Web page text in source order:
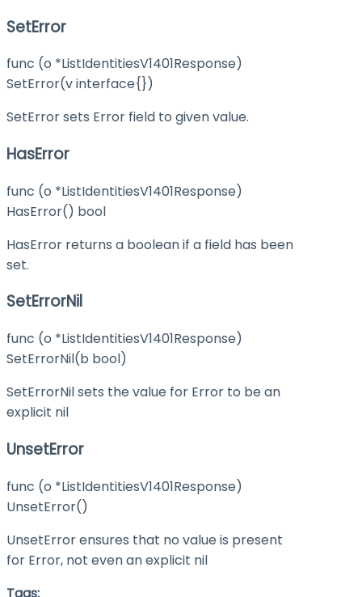
SetError
func (o *ListIdentitiesV1401Response)
SetError(v interface{})
SetError sets Error field to given value.
HasError
func (o *ListIdentitiesV1401Response)
HasError() bool
HasError returns a boolean if a field has been
set.
SetErrorNil
func (o *ListIdentitiesV1401Response)
SetErrorNil(b bool)
SetErrorNil sets the value for Error to be an
explicit nil
UnsetError
func (o *ListIdentitiesV1401Response)
UnsetError()
UnsetError ensures that no value is present
for Error, not even an explicit nil
Tags: